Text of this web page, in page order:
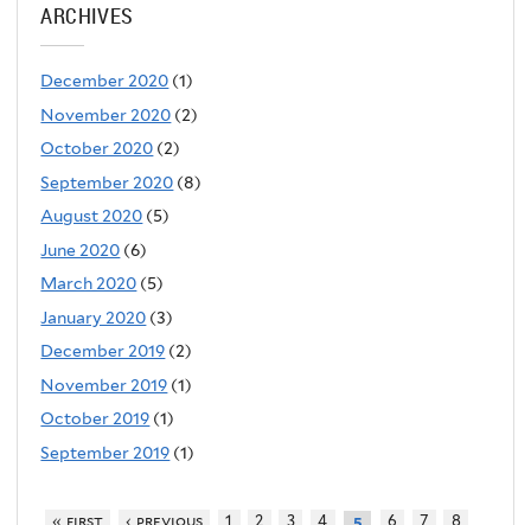
ARCHIVES
December 2020 (1)
November 2020 (2)
October 2020 (2)
September 2020 (8)
August 2020 (5)
June 2020 (6)
March 2020 (5)
January 2020 (3)
December 2019 (2)
November 2019 (1)
October 2019 (1)
September 2019 (1)
« first ‹ previous 1 2 3 4 6 7 8